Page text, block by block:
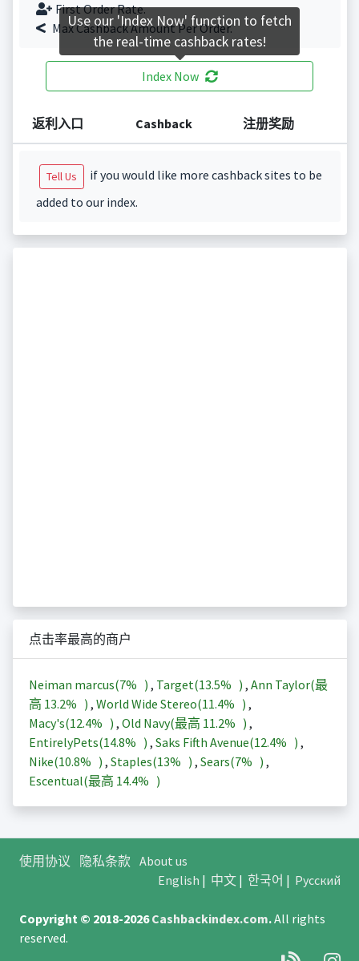
First Order Rate.
Max Cashback Amount Per Order.
Index Now
返利入口 Cashback 注册奖励
Tell Us
if you would like more cashback sites to be
added to our index.
点击率最高的商户
Neiman marcus(7% ) , Target(13.5% ) , Ann Taylor(最
高 13.2% ) , World Wide Stereo(11.4% ) ,
Macy's(12.4% ) , Old Navy(最高 11.2% ) ,
EntirelyPets(14.8% ) , Saks Fifth Avenue(12.4% ) ,
Nike(10.8% ) , Staples(13% ) , Sears(7% ) ,
Escentual(最高 14.4% )
使用协议 隐私条款 About us
English | 中文| 한국어 | Русский
Copyright © 2018-2026Cashbackindex.com.All rights
reserved.
Use our 'Index Now' function to fetch
the real-time cashback rates!